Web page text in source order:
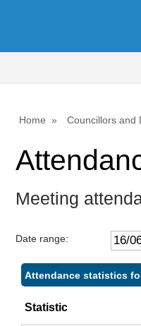
Home Councillors and
Meeting
Date range:
Attendance statistics
Statistic